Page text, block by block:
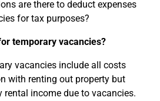
are there to deduct expenses
for tax purposes?
temporary vacancies?
vacancies include all costs
with renting out property but
rental income due to vacancies.